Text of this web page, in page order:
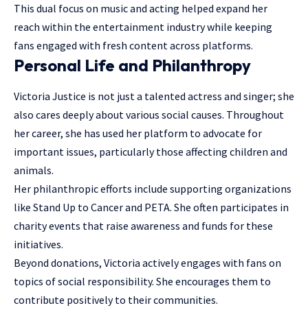
This dual focus on music and acting helped expand her
reach within the entertainment industrywhile keeping
fans engaged with fresh content across platforms.
Personal Life and Philanthropy
Victoria Justice is not just a talented actress and singer; she
also cares deeply about various social causes. Throughout
her career, she has used her platform to advocate for
important issues, particularly those affecting children and
animals.
Her philanthropic efforts include supporting organizations
like Stand Up to Cancer and PETA. She often participates in
charity events that raise awareness and funds for these
initiatives.
Beyond donations, Victoria actively engages with fans on
topics of social responsibility. She encourages them to
contribute positively to their communities.